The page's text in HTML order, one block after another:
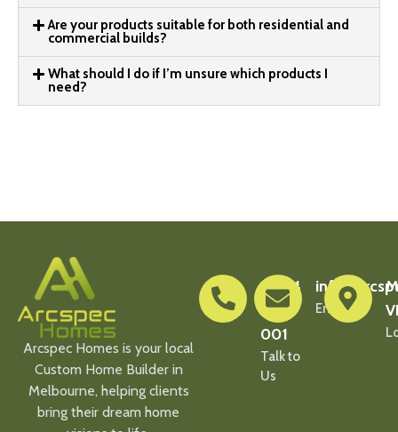
Are your products suitable for both residential and
commercial builds?
What should I do if I’m unsure which products I
need?
Arcspec Homes is your local
Custom Home Builder in
Melbourne, helping clients
bring their dream home
0404
900
001
Talk to
Us
Email Us